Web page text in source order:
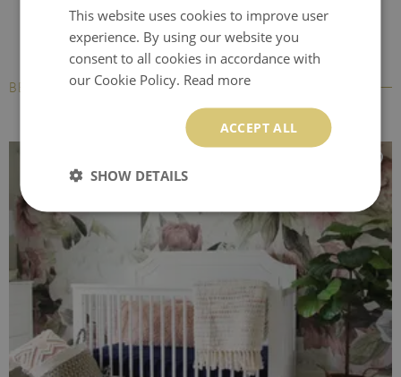
BESTSELLERS
This website uses cookies to improve user
experience. By using our website you
consent to all cookies in accordance with
our Cookie Policy. Read more
ACCEPT ALL
SHOW DETAILS